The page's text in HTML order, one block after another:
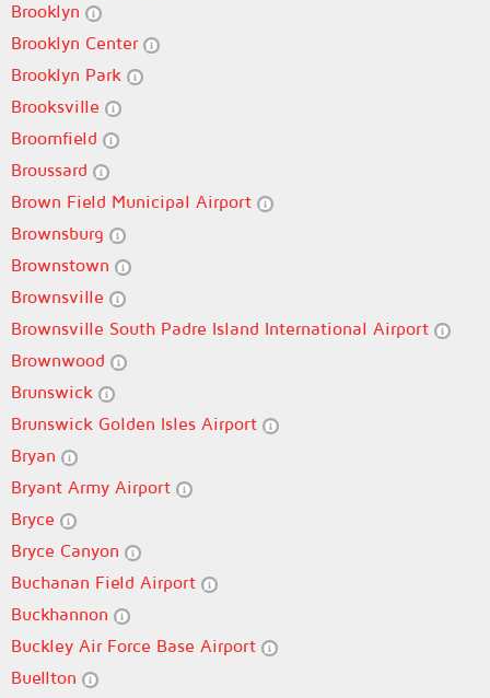
Brooklyn
Brooklyn Center
Brooklyn Park
Brooksville
Broomfield
Broussard
Brown Field Municipal Airport
Brownsburg
Brownstown
Brownsville
Brownsville South Padre Island International Airport
Brownwood
Brunswick
Brunswick Golden Isles Airport
Bryan
Bryant Army Airport
Bryce
Bryce Canyon
Buchanan Field Airport
Buckhannon
Buckley Air Force Base Airport
Buellton